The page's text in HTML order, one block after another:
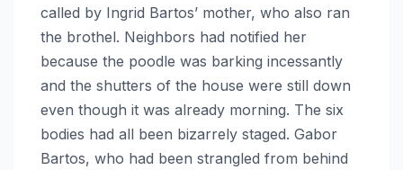
called by Ingrid Bartos’ mother, who also ran
the brothel. Neighbors had notified her
because the poodle was barking incessantly
and the shutters of the house were still down
even though it was already morning. The six
bodies had all been bizarrely staged. Gabor
Bartos, who had been strangled from behind